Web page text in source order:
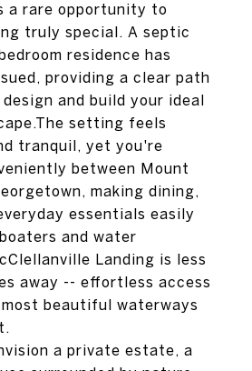
a rare opportunity to
truly special. A septic
residence has
providing a clear path
and build your ideal
setting feels
tranquil, yet you're
between Mount
making dining,
essentials easily
and water
Landing is less
away -- effortless access
beautiful waterways
a private estate, a